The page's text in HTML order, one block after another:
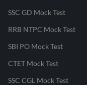
SSC GD Mock Test
RRB NTPC Mock Test
SBI PO Mock Test
CTET Mock Test
SSC CGL Mock Test